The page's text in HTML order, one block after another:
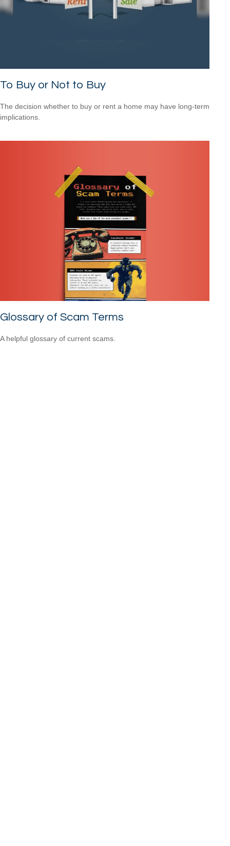
To Buy or Not to Buy
The decision whether to buy or rent a home may have long-term
implications.
Glossary of Scam Terms
A helpful glossary of current scams.